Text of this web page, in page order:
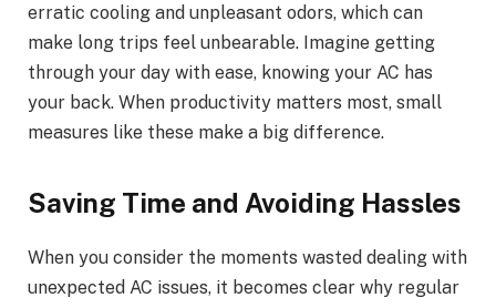
erratic cooling and unpleasant odors, which can
make long trips feel unbearable. Imagine getting
through your day with ease, knowing your AC has
your back. When productivity matters most, small
measures like these make a big difference.
Saving Time and Avoiding Hassles
When you consider the moments wasted dealing with
unexpected AC issues, it becomes clear why regular